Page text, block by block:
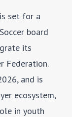
set for a
board
its
Federation.
and is
ecosystem,
in youth